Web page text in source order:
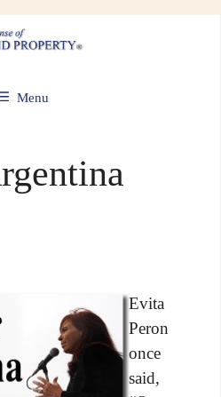
Menu
Evita
Peron
once
said,